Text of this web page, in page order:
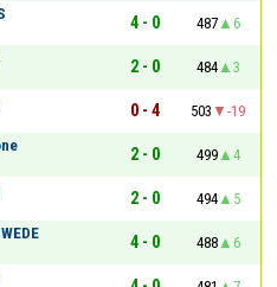
4 - 0 487
6
2 - 0 484
3
0 - 4 503
-19
2 - 0 499
4
2 - 0 494
5
4 - 0 488
6